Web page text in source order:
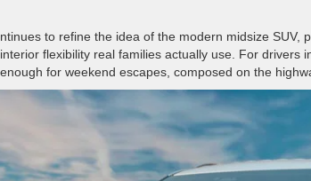
to refine the idea of the modern midsize SUV,
flexibility real families actually use. For drivers
for weekend escapes, composed on the